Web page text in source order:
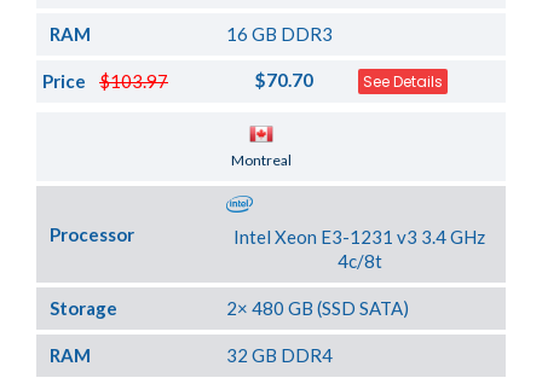
RAM 16 GB DDR3
$103.97
Price $70.70 See Details
Montreal
Processor
Intel Xeon E3-1231 v3 3.4 GHz
4c/8t
Storage 2× 480 GB (SSD SATA)
RAM 32 GB DDR4